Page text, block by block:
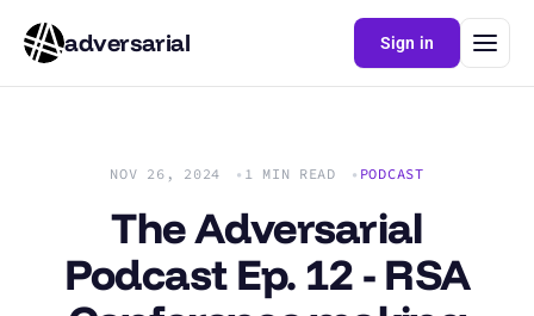
adversarial Sign in
NOV 26, 2024 1 MIN READ PODCAST
The Adversarial
Podcast Ep. 12 - RSA